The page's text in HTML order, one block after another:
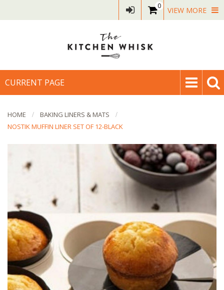
0 VIEW MORE
CURRENT PAGE
HOME
BAKING LINERS & MATS
NOSTIK MUFFIN LINER SET OF 12-BLACK